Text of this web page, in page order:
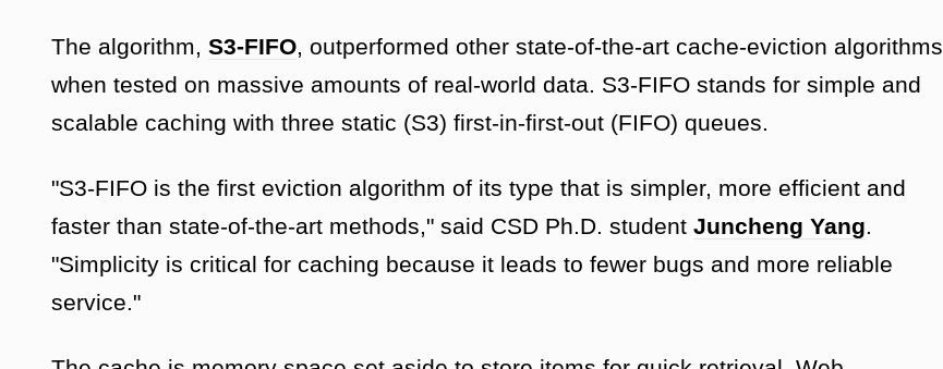
The algorithm, S3-FIFO, outperformed other state-of-the-art cache-eviction algorithms
when tested on massive amounts of real-world data. S3-FIFO stands for simple and
scalable caching with three static (S3) first-in-first-out (FIFO) queues.
"S3-FIFO is the first eviction algorithm of its type that is simpler, more efficient and
faster than state-of-the-art methods," said CSD Ph.D. student Juncheng Yang.
"Simplicity is critical for caching because it leads to fewer bugs and more reliable
service."